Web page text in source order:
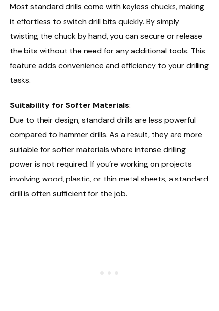
Most standard drills come with keyless chucks, making
it effortless to switch drill bits quickly. By simply
twisting the chuck by hand, you can secure or release
the bits without the need for any additional tools. This
feature adds convenience and efficiency to your drilling
tasks.
Suitability for Softer Materials:
Due to their design, standard drills are less powerful
compared to hammer drills. As a result, they are more
suitable for softer materials where intense drilling
power is not required. If you’re working on projects
involving wood, plastic, or thin metal sheets, a standard
drill is often sufficient for the job.